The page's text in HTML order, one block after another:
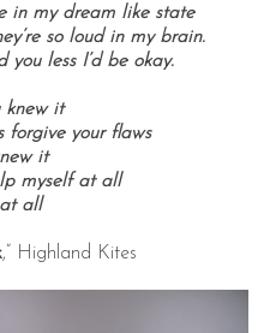
in my dream like state
so loud in my brain.
you less I’d be okay.
knew it
forgive your flaws
it
myself at all
all
,” Highland Kites